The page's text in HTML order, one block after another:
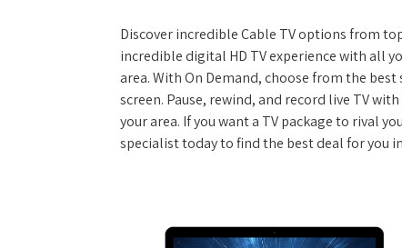
Discover incredible Cable TV options from
incredible digital HD TV experience with all
area. With On Demand, choose from the
screen. Pause, rewind, and record live TV
your area. If you want a TV package to rival
specialist today to find the best deal for you